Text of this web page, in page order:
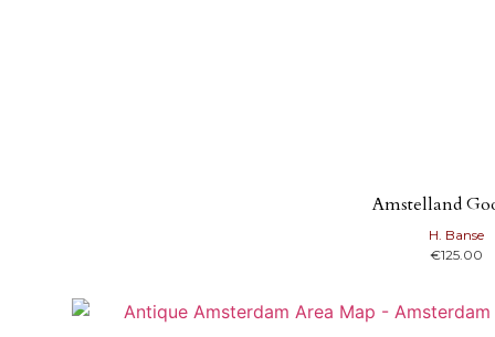
Amstelland
H. Banse
€125.00